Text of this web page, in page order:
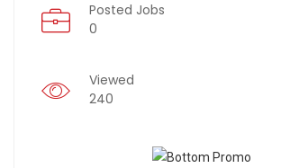
Posted Jobs
0
Viewed
240